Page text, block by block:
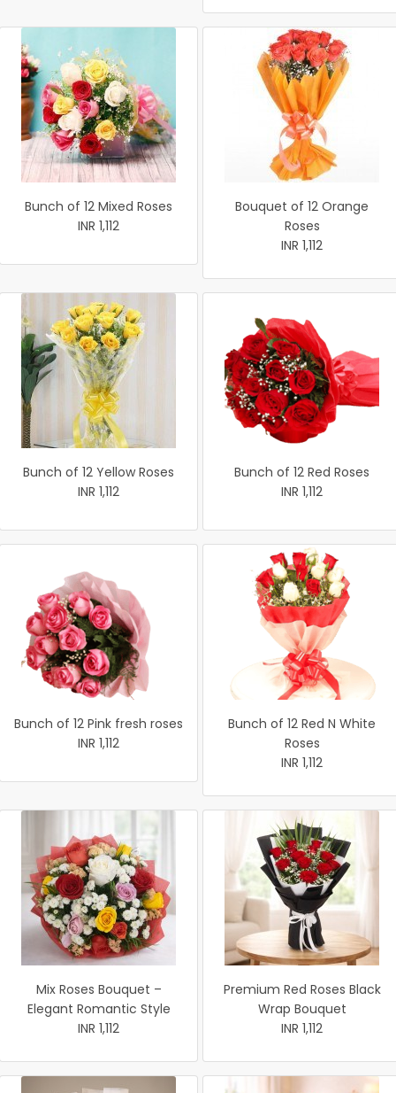
Bunch of 12 Mixed Roses
INR 1,112
Bouquet of 12 Orange
Roses
INR 1,112
Bunch of 12 Yellow Roses
INR 1,112
Bunch of 12 Red Roses
INR 1,112
Bunch of 12 Pink fresh roses
INR 1,112
Bunch of 12 Red N White
Roses
INR 1,112
Mix Roses Bouquet –
Elegant Romantic Style
INR 1,112
Premium Red Roses Black
Wrap Bouquet
INR 1,112